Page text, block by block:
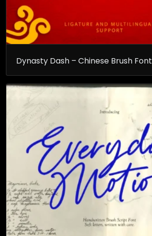
Dynasty Dash – Chinese Brush Font